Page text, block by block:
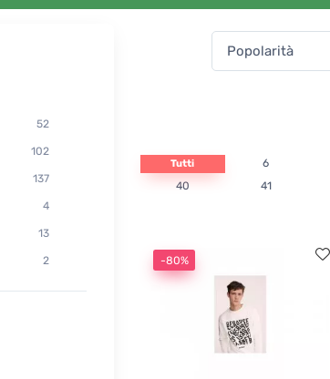
52
102
137
4
13
2
Tutti 6
40
41
-80%